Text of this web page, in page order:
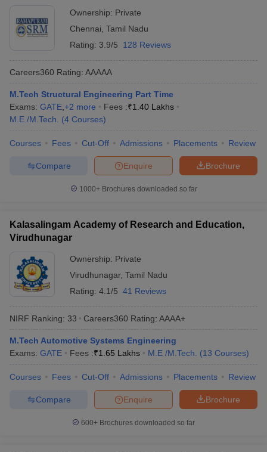
Ownership: Private
Chennai Tamil Nadu
Rating: 3.9/5 128 Reviews
Careers360 Rating: AAAAA
M.Tech Structural Engineering Part Time
Exams: GATE +2 more Fees :₹1.40 Lakhs
M.E /M.Tech.
(4 Courses)
Courses Fees Cut-Off Admissions Placements Review
Brochure
Enquire
Compare
1000+Brochures downloaded so far
Kalasalingam Academy of Research and Education,
Virudhunagar
Ownership: Private
Virudhunagar, Tamil Nadu
Rating: 4.1/5 41 Reviews
NIRF Ranking: 33 Careers360 Rating: AAAA+
M.Tech Automotive Systems Engineering
Exams: GATE Fees :₹1.65 Lakhs M.E /M.Tech. (13 Courses)
Courses Fees Cut-Off Admissions Placements Review
Brochure
Enquire
Compare
600+ Brochures downloaded so far